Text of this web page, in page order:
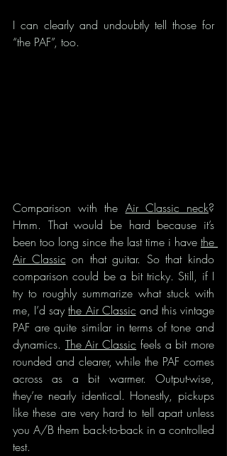
I can clearly and undoubtly tell those for
“the PAF”, too.
Comparison with the Air Classic neck?
Hmm. That would be hard because it’s
been too long since the last time i have the
Air Classic on that guitar. So that kindo
comparison could be a bit tricky. Still, if I
try to roughly summarize what stuck with
me, I’d say the Air Classic and this vintage
PAF are quite similar in terms of tone and
dynamics. The Air Classic feels a bit more
rounded and clearer, while the PAF comes
across as a bit warmer. Output-wise,
they’re nearly identical. Honestly, pickups
like these are very hard to tell apart unless
you A/B them back-to-back in a controlled
test.